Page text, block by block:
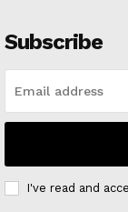
Subscribe
I've read and